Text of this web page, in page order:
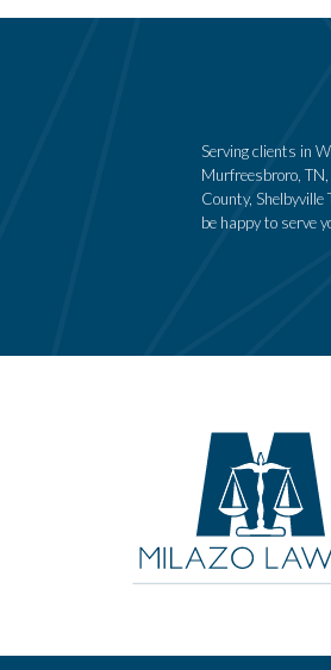
Serving clients in
Murfreesbroro,
County,
be happy to serve